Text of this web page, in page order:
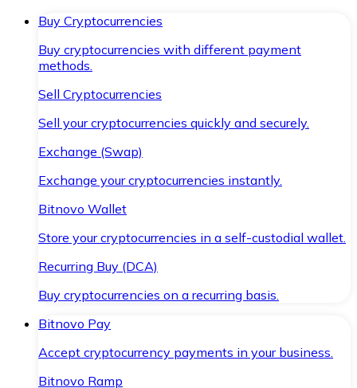
Buy Cryptocurrencies
Buy cryptocurrencies with different payment
methods.
Sell Cryptocurrencies
Sell your cryptocurrencies quickly and securely.
Exchange (Swap)
Exchange your cryptocurrencies instantly.
Bitnovo Wallet
Store your cryptocurrencies in a self-custodial wallet.
Recurring Buy (DCA)
Buy cryptocurrencies on a recurring basis.
Bitnovo Pay
Accept cryptocurrency payments in your business.
Bitnovo Ramp